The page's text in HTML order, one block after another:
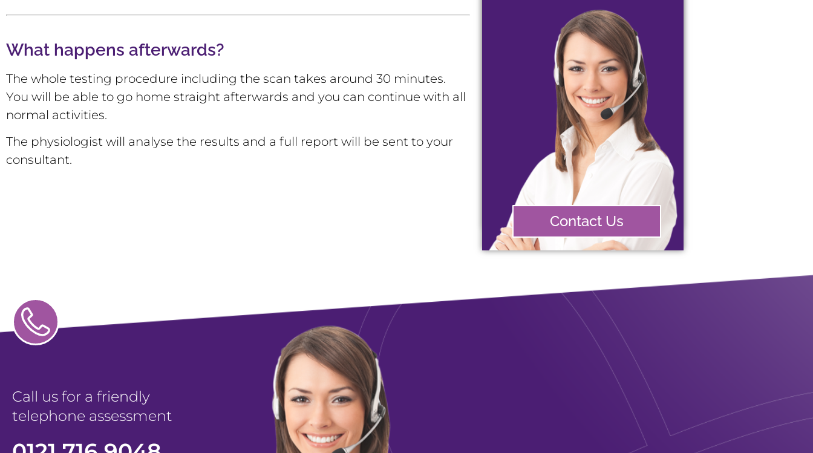
What happens afterwards?
The whole testing procedure including the scan takes around 30 minutes.
You will be able to go home straight afterwards and you can continue with all
normal activities.
The physiologist will analyse the results and a full report will be sent to your
consultant.
Contact Us
Call us for a friendly
telephone assessment